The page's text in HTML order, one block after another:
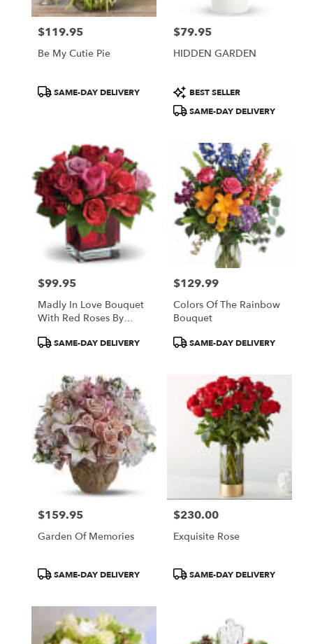
Price:
$119.95
Be My Cutie Pie
ProductSAME-DAY DELIVERY
Price:
$79.95
HIDDEN GARDEN
Product
Tags:
BEST SELLER
SAME-DAY DELIVERY
Price:
$99.95
Madly In Love Bouquet
With Red Roses By
ProductSAME-DAY DELIVERY
Price:
$129.99
Colors Of The Rainbow
Bouquet
ProductSAME-DAY DELIVERY
Price:
$159.95
Garden Of Memories
ProductSAME-DAY DELIVERY
Price:
$230.00
Exquisite Rose
ProductSAME-DAY DELIVERY